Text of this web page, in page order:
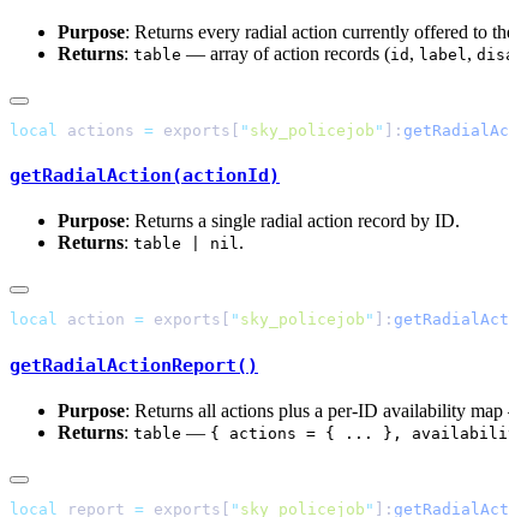
Purpose: Returns every radial action currently offered to
Returns: table — array of action records (id , label ,
local actions = exports[ " sky_policejob " ]:
getRadialAction(actionId)
Purpose: Returns a single radial action record by ID.
Returns: table | nil.
local action = exports[ " sky_policejob " ]:
getRadialActionReport()
Purpose: Returns all actions plus a per-ID availability
Returns: table — { actions = { ... }, availability
local report = exports[ " sky_policejob " ]: